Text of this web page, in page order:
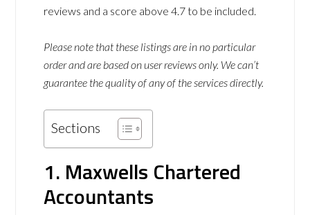
reviews and a score above 4.7 to be included.
Please note that these listings are in no particular
order and are based on user reviews only. We can’t
guarantee the quality of any of the services directly.
Sections
1. Maxwells Chartered
Accountants